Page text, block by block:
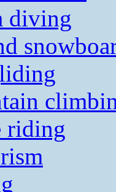
diving
riding